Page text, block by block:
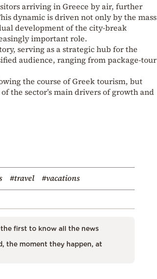
arriving in Greece by air, further
dynamic is driven not only by the mass
development of the city-break
important role.
serving as a strategic hub for the
audience, ranging from package-tour
the course of Greek tourism, but
the sector’s main drivers of growth and
#travel
#vacations
first to know all the news
the moment they happen, at